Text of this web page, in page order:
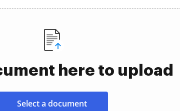
here to upload
Select a document